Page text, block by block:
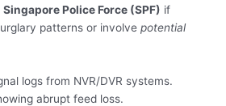
Singapore Police Force (SPF) if
patterns or involvepotential
logs from NVR/DVR systems.
abrupt feed loss.